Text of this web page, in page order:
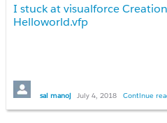
I stuck at visualforce
Helloworld.vfp
sai manoj July 4, 2018 Continue